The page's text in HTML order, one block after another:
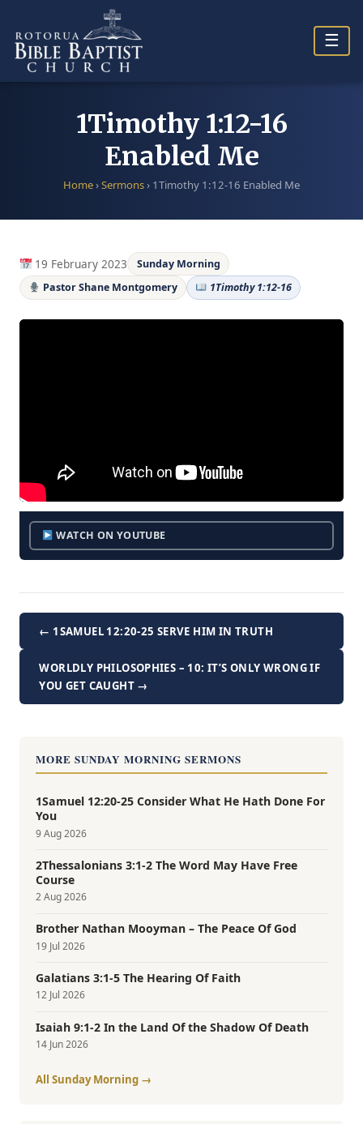
content
☰
1Timothy 1:12-16
Enabled Me
Home›Sermons› 1Timothy 1:12-16 Enabled Me
19 February 2023
Sunday Morning
Pastor Shane Montgomery
1Timothy 1:12-16
WATCH ON YOUTUBE
← 1SAMUEL 12:20-25 SERVE HIM IN TRUTH
WORLDLY PHILOSOPHIES – 10: IT’S ONLY WRONG IF
YOU GET CAUGHT →
MORE SUNDAY MORNING SERMONS
1Samuel 12:20-25 Consider What He Hath Done For
You
9 Aug 2026
2Thessalonians 3:1-2 The Word May Have Free
Course
2 Aug 2026
Brother Nathan Mooyman – The Peace Of God
19 Jul 2026
Galatians 3:1-5 The Hearing Of Faith
12 Jul 2026
Isaiah 9:1-2 In the Land Of the Shadow Of Death
14 Jun 2026
All Sunday Morning →